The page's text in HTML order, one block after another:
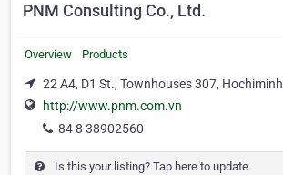
PNM Consulting Co., Ltd.
Overview Products
22 A4, D1 St., Townhouses 307, Hochiminh
http://www.pnm.com.vn
84 8 38902560
Is this your listing? Tap here to update.